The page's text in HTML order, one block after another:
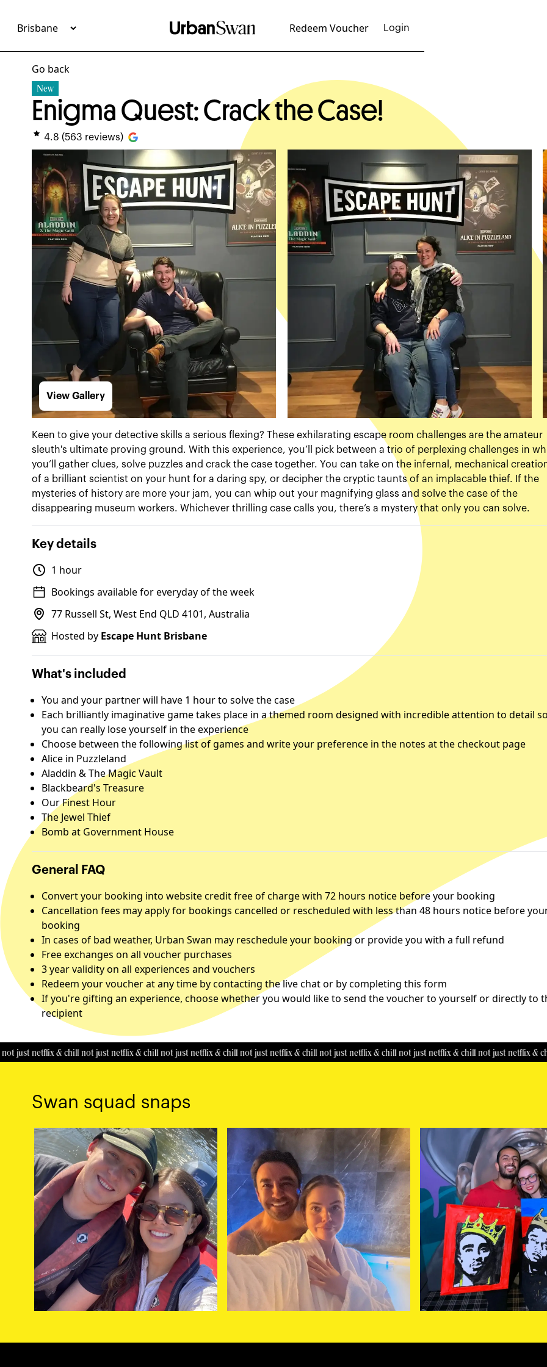
Redeem Voucher Login
Go back
New
Enigma Quest: Crack the Case!
4.8 (563 reviews)
View Gallery
Keen to give your detective skills a serious flexing? These exhilarating escape room challenges are the amateur
sleuth's ultimate proving ground. With this experience, you’ll pick between a trio of perplexing challenges in
you’ll gather clues, solve puzzles and crack the case together. You can take on the infernal, mechanical
of a brilliant scientist on your hunt for a daring spy, or decipher the cryptic taunts of an implacable thief. If the
mysteries of history are more your jam, you can whip out your magnifying glass and solve the case of the
disappearing museum workers. Whichever thrilling case calls you, there’s a mystery that only you can solve.
Key details
1 hour
Bookings available for everyday of the week
77 Russell St, West End QLD 4101, Australia
Hosted by Escape Hunt Brisbane
What's included
You and your partner will have 1 hour to solve the case
Each brilliantly imaginative game takes place in a themed room designed with incredible attention to detail
you can really lose yourself in the experience
Choose between the following list of games and write your preference in the notes at the checkout page
Alice in Puzzleland
Aladdin & The Magic Vault
Blackbeard's Treasure
Our Finest Hour
The Jewel Thief
Bomb at Government House
General FAQ
Convert your booking into website credit free of charge with 72 hours notice before your booking
Cancellation fees may apply for bookings cancelled or rescheduled with less than 48 hours notice before
booking
In cases of bad weather, Urban Swan may reschedule your booking or provide you with a full refund
Free exchanges on all voucher purchases
3 year validity on all experiences and vouchers
Redeem your voucher at any time by contacting the live chat or by completing this form
If you're gifting an experience, choose whether you would like to send the voucher to yourself or directly to
recipient
netflix & chill not just netflix & chill not just netflix & chill not just netflix & chill not just netflix & chill not just netflix & chill not just netflix & chill not
Swan squad snaps